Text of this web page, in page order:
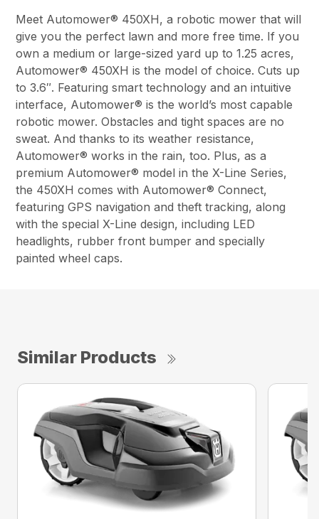
Meet Automower® 450XH, a robotic mower that will
give you the perfect lawn and more free time. If you
own a medium or large-sized yard up to 1.25 acres,
Automower® 450XH is the model of choice. Cuts up
to 3.6″. Featuring smart technology and an intuitive
interface, Automower® is the world’s most capable
robotic mower. Obstacles and tight spaces are no
sweat. And thanks to its weather resistance,
Automower® works in the rain, too. Plus, as a
premium Automower® model in the X-Line Series,
the 450XH comes with Automower® Connect,
featuring GPS navigation and theft tracking, along
with the special X-Line design, including LED
headlights, rubber front bumper and specially
painted wheel caps.
Similar Products